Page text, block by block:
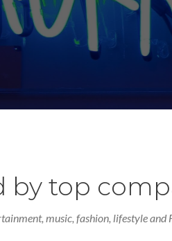
by top
music, fashion, lifestyle and